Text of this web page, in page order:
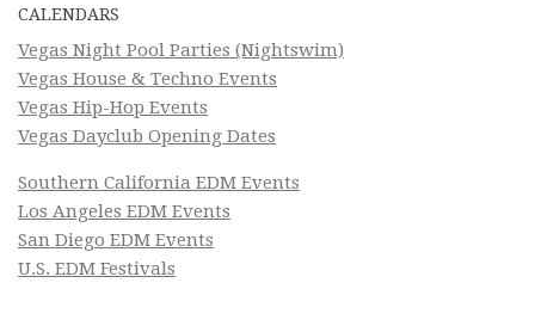
CALENDARS
Vegas Night Pool Parties (Nightswim)
Vegas House & Techno Events
Vegas Hip-Hop Events
Vegas Dayclub Opening Dates
Southern California EDM Events
Los Angeles EDM Events
San Diego EDM Events
U.S. EDM Festivals